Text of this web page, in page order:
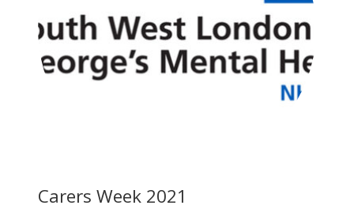
Carers Week 2021